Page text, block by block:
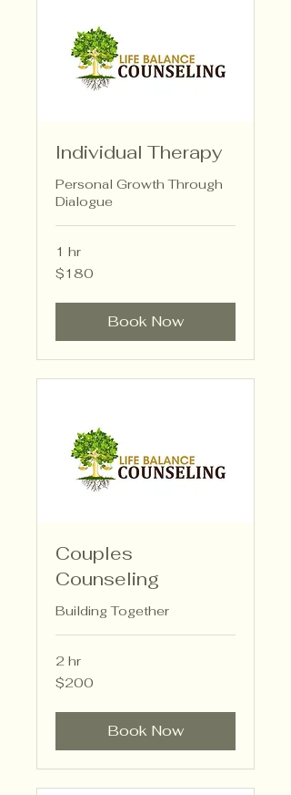
Individual Therapy
Personal Growth Through
Dialogue
1 hr
180
US
$180
Book Now
Couples
Counseling
Building Together
2 hr
200
US
$200
Book Now